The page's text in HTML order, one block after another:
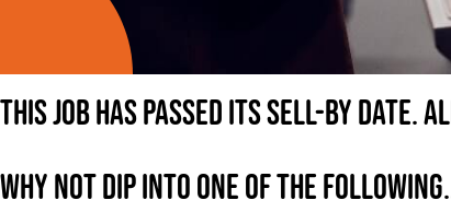
This job has passed its sell-by date.
Why not dip into one of the